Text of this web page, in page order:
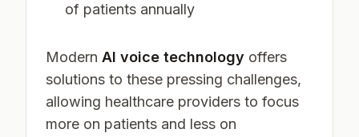
of patients annually
Modern AI voice technology offers
solutions to these pressing challenges,
allowing healthcare providers to focus
more on patients and less on